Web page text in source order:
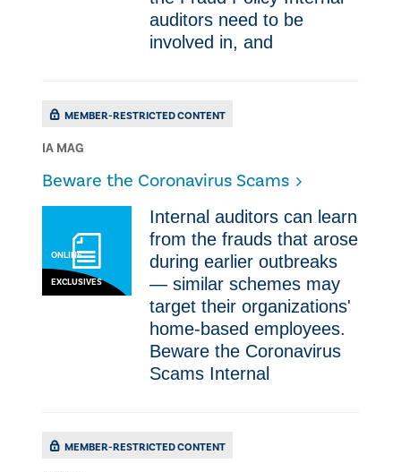
auditors need to be
involved in, and
MEMBER-RESTRICTED CONTENT
IA MAG
​Beware the Coronavirus Scams
ONLINE
EXCLUSIVES
Internal auditors can learn
from the frauds that arose
during earlier outbreaks
— similar schemes may
target their organizations'
home-based employees. ​
Beware the Coronavirus
Scams Internal
MEMBER-RESTRICTED CONTENT